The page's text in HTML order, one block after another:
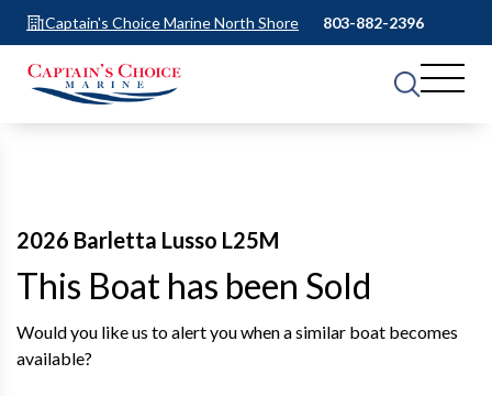
Captain's Choice Marine North Shore 803-882-2396
2026 Barletta Lusso L25M
This Boat has been Sold
Would you like us to alert you when a similar boat becomes
available?